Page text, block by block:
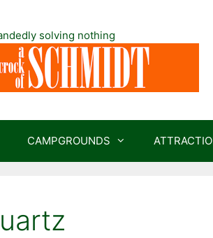
solving nothing
CAMPGROUNDS